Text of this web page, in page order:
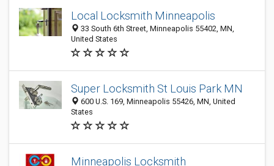
Local Locksmith Minneapolis
33 South 6th Street, Minneapolis 55402, MN,
United States
Super Locksmith St Louis Park MN
600 U.S. 169, Minneapolis 55426, MN, United
States
Minneapolis Locksmith